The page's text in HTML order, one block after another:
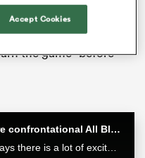
put those rumours
the game” before
Jamie George expecting a more confrontational All Blacks team at Eden Park | Steinlager Series
England captain Jamie George says there is a lot of excitement around this England team, and it's well-earned as this young side looks to tackle New Zealand at their fortress of Eden Park.
Accept Cookies